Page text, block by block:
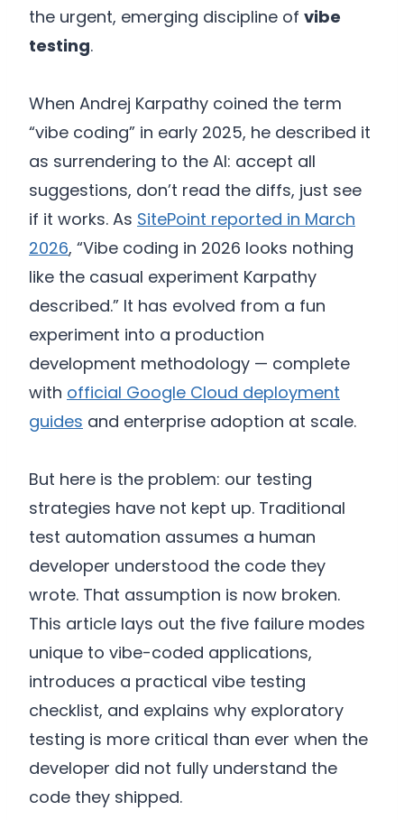
the urgent, emerging discipline of vibe
testing.
When Andrej Karpathy coined the term
“vibe coding” in early 2025, he described it
as surrendering to the AI: accept all
suggestions, don’t read the diffs, just see
if it works. As SitePoint reported in March
2026, “Vibe coding in 2026 looks nothing
like the casual experiment Karpathy
described.” It has evolved from a fun
experiment into a production
development methodology — complete
with official Google Cloud deployment
guides and enterprise adoption at scale.
But here is the problem: our testing
strategies have not kept up. Traditional
test automation assumes a human
developer understood the code they
wrote. That assumption is now broken.
This article lays out the five failure modes
unique to vibe-coded applications,
introduces a practical vibe testing
checklist, and explains why exploratory
testing is more critical than ever when the
developer did not fully understand the
code they shipped.